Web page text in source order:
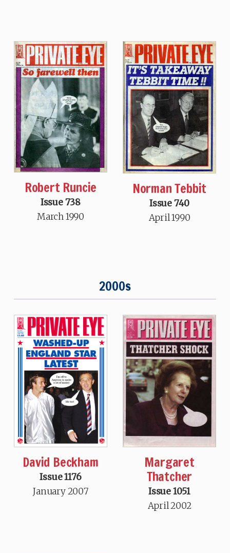
Robert Runcie
Issue 738
March 1990
Norman Tebbit
Issue 740
April 1990
2000s
David Beckham
Issue 1176
January 2007
Margaret
Thatcher
Issue 1051
April 2002